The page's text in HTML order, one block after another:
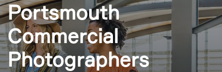
Portsmouth
Commercial
Photographers